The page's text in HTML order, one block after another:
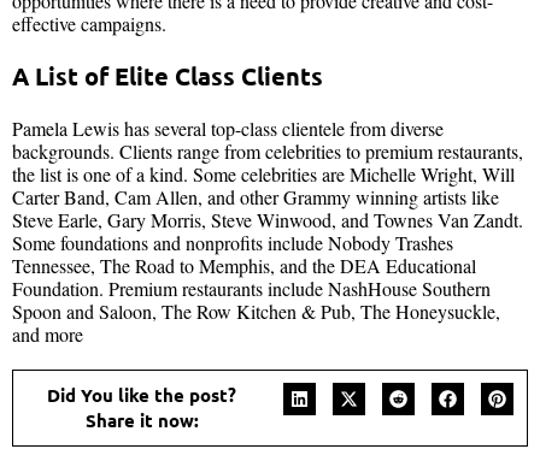
effective campaigns.
A List of Elite Class Clients
Pamela Lewis has several top-class clientele from diverse
backgrounds. Clients range from celebrities to premium restaurants,
the list is one of a kind. Some celebrities are Michelle Wright, Will
Carter Band, Cam Allen, and other Grammy winning artists like
Steve Earle, Gary Morris, Steve Winwood, and Townes Van Zandt.
Some foundations and nonprofits include Nobody Trashes
Tennessee, The Road to Memphis, and the DEA Educational
Foundation. Premium restaurants include NashHouse Southern
Spoon and Saloon, The Row Kitchen & Pub, The Honeysuckle,
and more
Did You like the post?
Share it now: